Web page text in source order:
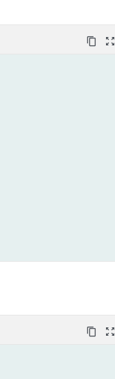
content_copy zoom_out_map
content_copy zoom_out_map